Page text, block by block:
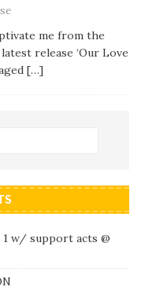
me from the
release ‘Our Love
[…]
1 w/ support acts @